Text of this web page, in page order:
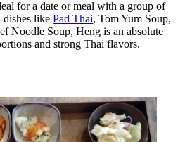
for a date or meal with a group of
dishes like Pad Thai, Tom Yum Soup,
Noodle Soup, Heng is an absolute
and strong Thai flavors.